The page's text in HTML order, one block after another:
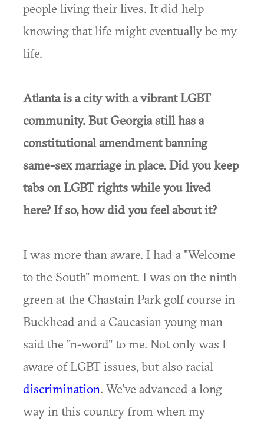
people living their lives. It did help
knowing that life might eventually be my
life.
Atlanta is a city with a vibrant LGBT
community. But Georgia still has a
constitutional amendment banning
same-sex marriage in place. Did you keep
tabs on LGBT rights while you lived
here? If so, how did you feel about it?
I was more than aware. I had a "Welcome
to the South" moment. I was on the ninth
green at the Chastain Park golf course in
Buckhead and a Caucasian young man
said the "n-word" to me. Not only was I
aware of LGBT issues, but also racial
discrimination. We've advanced a long
way in this country from when my